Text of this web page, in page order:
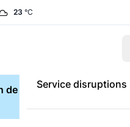
23 °C
Service disruptions
de Treinen app for